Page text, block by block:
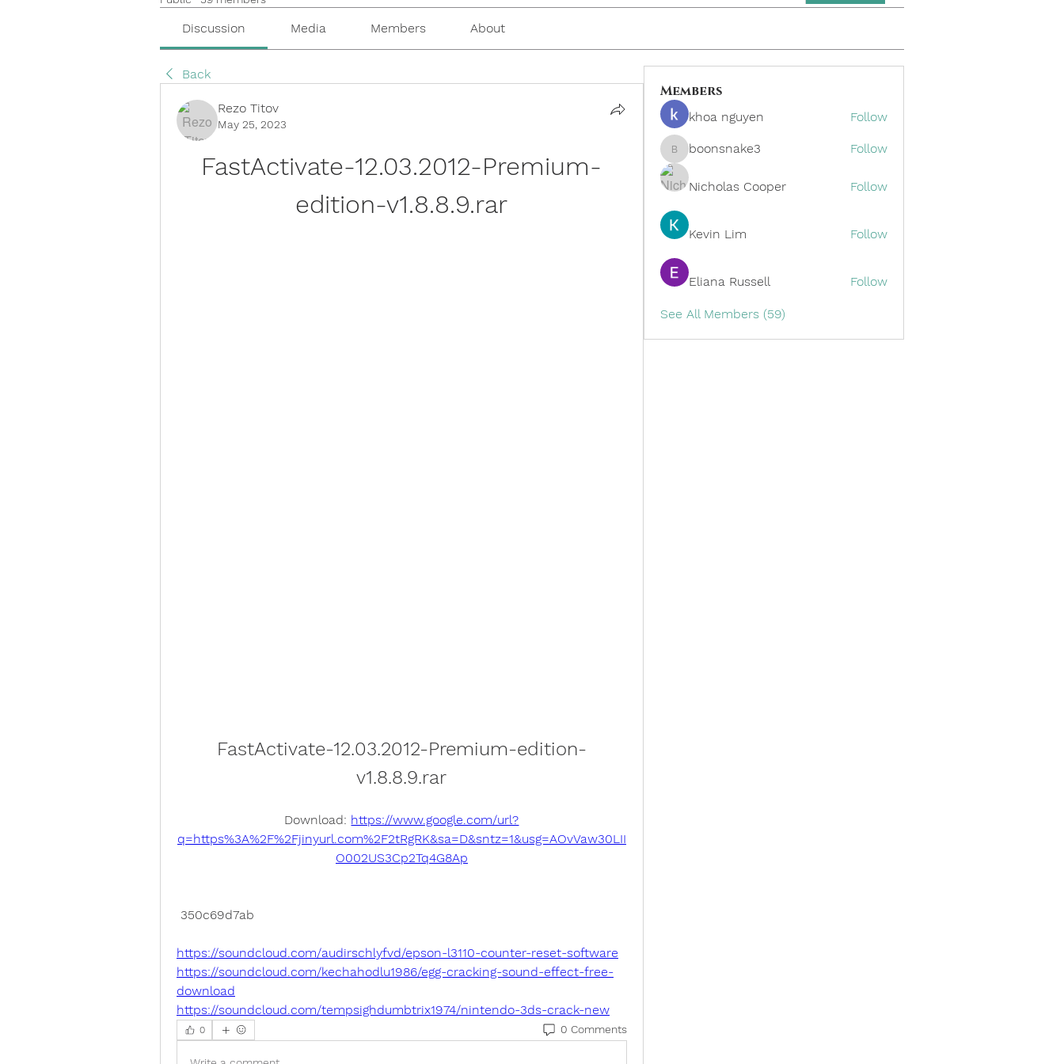
Discussion Media Members About
Back
Rezo Titov
May 25, 2023
FastActivate-12.03.2012-Premium-
edition-v1.8.8.9.rar
FastActivate-12.03.2012-Premium-edition-
v1.8.8.9.rar
Download: https://www.google.com/url?
q=https%3A%2F%2Fjinyurl.com%2F2tRgRK&sa=D&sntz=1&usg=AOvVaw30LII
O002US3Cp2Tq4G8Ap
350c69d7ab
https://soundcloud.com/audirschlyfvd/epson-l3110-counter-reset-software
https://soundcloud.com/kechahodlu1986/egg-cracking-sound-effect-free-
download
https://soundcloud.com/tempsighdumbtrix1974/nintendo-3ds-crack-new
0 0 Comments
Members
khoa nguyen Follow
boonsnake3
boonsnake3 Follow
Nicholas Cooper Follow
Kevin Lim Follow
Eliana Russell Follow
See All Members (59)